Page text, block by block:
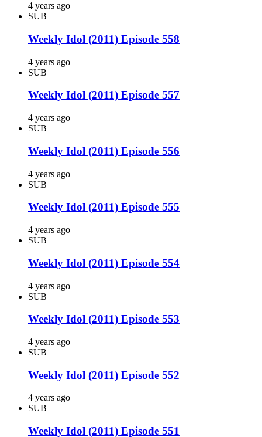
4 years ago
SUB
Weekly Idol (2011) Episode 558
4 years ago
SUB
Weekly Idol (2011) Episode 557
4 years ago
SUB
Weekly Idol (2011) Episode 556
4 years ago
SUB
Weekly Idol (2011) Episode 555
4 years ago
SUB
Weekly Idol (2011) Episode 554
4 years ago
SUB
Weekly Idol (2011) Episode 553
4 years ago
SUB
Weekly Idol (2011) Episode 552
4 years ago
SUB
Weekly Idol (2011) Episode 551